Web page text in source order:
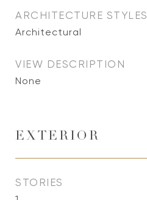
ARCHITECTURE STYLES
Architectural
VIEW DESCRIPTION
None
EXTERIOR
STORIES